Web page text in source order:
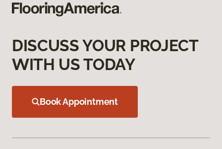
DISCUSS YOUR PROJECT
WITH US TODAY
Book Appointment